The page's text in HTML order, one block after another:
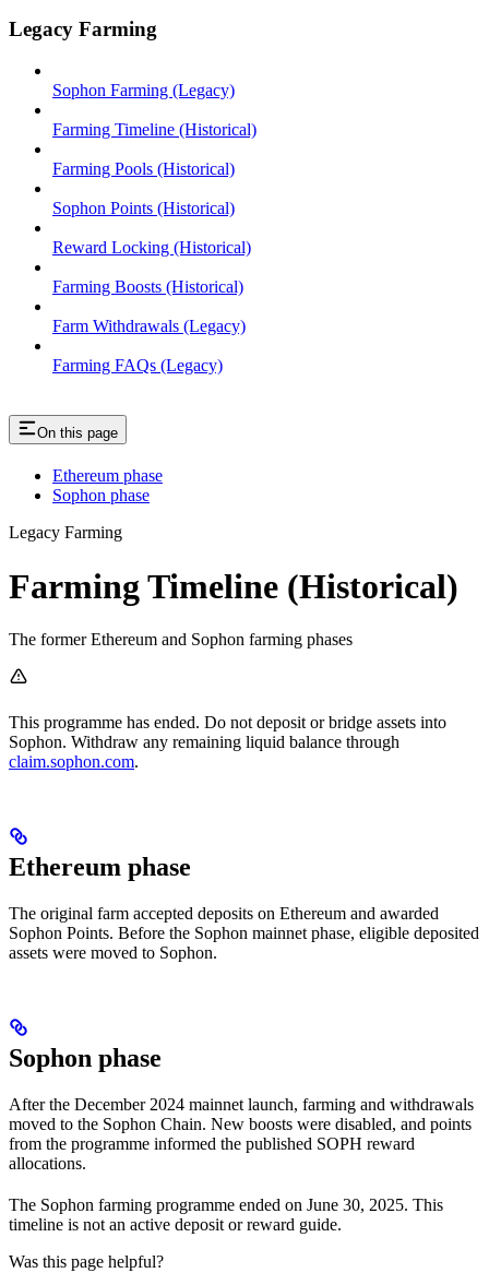
Legacy Farming
Sophon Farming (Legacy)
Farming Timeline (Historical)
Farming Pools (Historical)
Sophon Points (Historical)
Reward Locking (Historical)
Farming Boosts (Historical)
Farm Withdrawals (Legacy)
Farming FAQs (Legacy)
On this page
Ethereum phase
Sophon phase
Legacy Farming
Farming Timeline (Historical)
The former Ethereum and Sophon farming phases
This programme has ended. Do not deposit or bridge assets into
Sophon. Withdraw any remaining liquid balance through
claim.sophon.com.
Ethereum phase
The original farm accepted deposits on Ethereum and awarded
Sophon Points. Before the Sophon mainnet phase, eligible deposited
assets were moved to Sophon.
Sophon phase
After the December 2024 mainnet launch, farming and withdrawals
moved to the Sophon Chain. New boosts were disabled, and points
from the programme informed the published SOPH reward
allocations.
The Sophon farming programme ended on June 30, 2025. This
timeline is not an active deposit or reward guide.
Was this page helpful?